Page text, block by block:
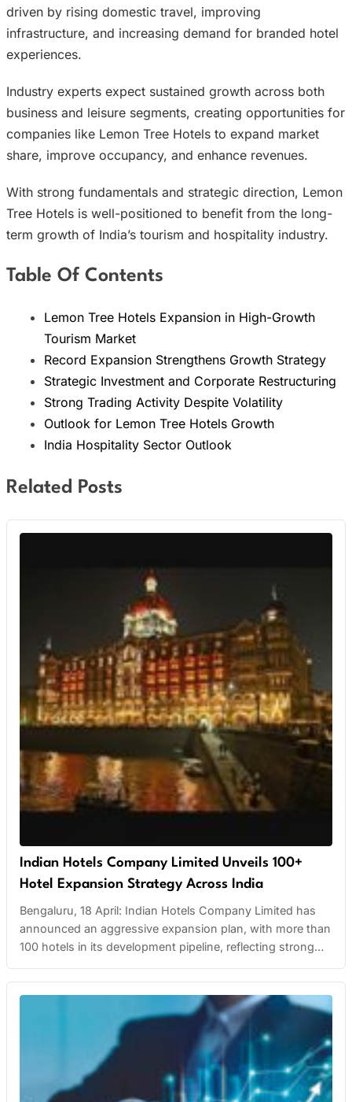
driven by rising domestic travel, improving
infrastructure, and increasing demand for branded hotel
experiences.
Industry experts expect sustained growth across both
business and leisure segments, creating opportunities for
companies like Lemon Tree Hotels to expand market
share, improve occupancy, and enhance revenues.
With strong fundamentals and strategic direction, Lemon
Tree Hotels is well-positioned to benefit from the long-
term growth of India’s tourism and hospitality industry.
Table Of Contents
Lemon Tree Hotels Expansion in High-Growth
Tourism Market
Record Expansion Strengthens Growth Strategy
Strategic Investment and Corporate Restructuring
Strong Trading Activity Despite Volatility
Outlook for Lemon Tree Hotels Growth
India Hospitality Sector Outlook
Related Posts
Indian Hotels Company Limited Unveils 100+
Hotel Expansion Strategy Across India
Bengaluru, 18 April: Indian Hotels Company Limited has
announced an aggressive expansion plan, with more than
100 hotels in its development pipeline, reflecting strong
The move underscores the company’s long-term growth
vision as India’s tourism and travel industry rebounds,
supported by rising disposable incomes, improved
infrastructure, and increasing…